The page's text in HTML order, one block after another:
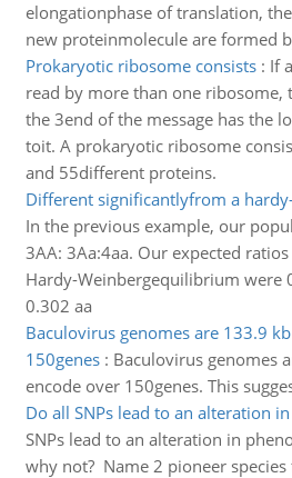
elongationphase of translation,
new proteinmolecule are formed
Prokaryotic ribosome consists: If
read by more than one ribosome,
the 3end of the message has the
toit. A prokaryotic ribosome
and 55different proteins.
Different significantlyfrom a
In the previous example, our
3AA: 3Aa:4aa. Our expected
Hardy-Weinbergequilibrium were
0.302 aa
Baculovirus genomes are 133.9
150genes: Baculovirus genomes
encode over 150genes. This
Do all SNPs lead to an alteration
SNPs lead to an alteration in
why not? Name 2 pioneer